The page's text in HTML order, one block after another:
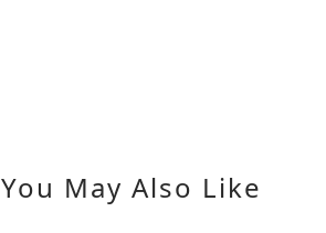
You May Also Like